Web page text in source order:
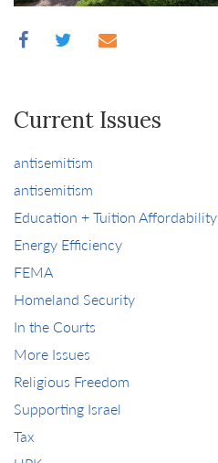
Current Issues
antisemitism
antisemitism
Education + Tuition Affordability
Energy Efficiency
FEMA
Homeland Security
In the Courts
More Issues
Religious Freedom
Supporting Israel
Tax